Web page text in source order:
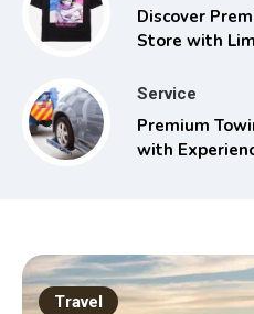
Discover
Store with
Service
Premium
with
Travel